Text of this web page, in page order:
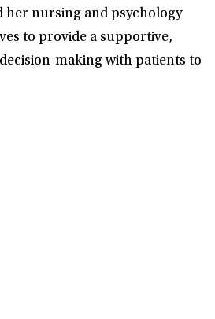
her nursing and psychology
to provide a supportive,
making with patients to